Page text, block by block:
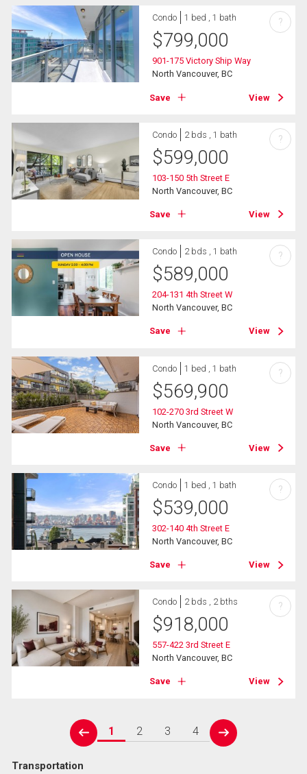
Condo 1 bed , 1 bath
$799,000
901-175 Victory Ship Way
North Vancouver, BC
Save View
?
Condo 2 bds , 1 bath
$599,000
103-150 5th Street E
North Vancouver, BC
Save View
?
Condo 2 bds , 1 bath
$589,000
204-131 4th Street W
North Vancouver, BC
Save View
?
Condo 1 bed , 1 bath
$569,900
102-270 3rd Street W
North Vancouver, BC
Save View
?
Condo 1 bed , 1 bath
$539,000
302-140 4th Street E
North Vancouver, BC
Save View
?
Condo 2 bds , 2 bths
$918,000
557-422 3rd Street E
North Vancouver, BC
Save View
?
prev
1 2 3 4
next
Transportation